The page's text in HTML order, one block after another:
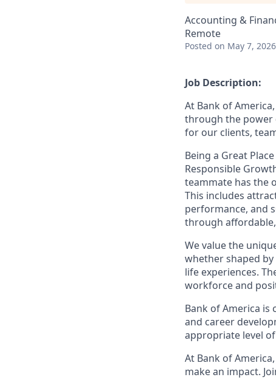
Accounting &
Remote
Posted on May 7, 2026
Job Description:
At Bank of
through the power
for our clients,
Being a Great
Responsible
teammate has the
This includes
performance, and
through
We value the
whether shaped
life experiences.
workforce and
Bank of America
and career
appropriate level
At Bank of
make an impact.